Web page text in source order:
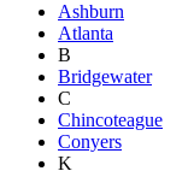
Ashburn
Atlanta
B
Bridgewater
C
Chincoteague
Conyers
K